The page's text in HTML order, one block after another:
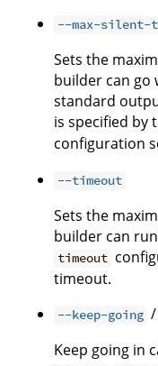
--max-silent-
Sets the
builder can go
standard
is specified by
configuration
--timeout
Sets the
builder can
timeout
timeout.
--keep-going /
Keep going in